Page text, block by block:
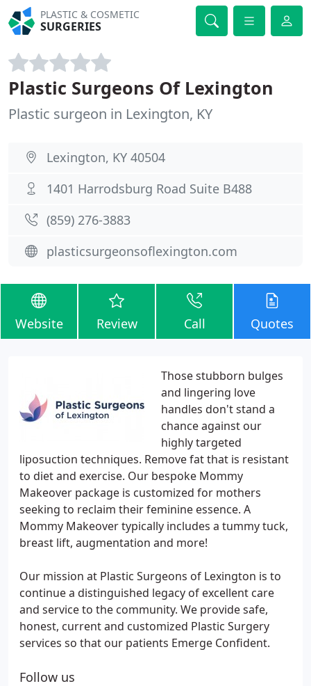
PLASTIC & COSMETIC
SURGERIES
Plastic Surgeons Of Lexington
Plastic surgeon in Lexington, KY
Lexington, KY 40504
1401 Harrodsburg Road Suite B488
(859) 276-3883
plasticsurgeonsoflexington.com
Website Review Call Quotes
Those stubborn bulges
and lingering love
handles don't stand a
chance against our
highly targeted
liposuction techniques. Remove fat that is resistant
to diet and exercise. Our bespoke Mommy
Makeover package is customized for mothers
seeking to reclaim their feminine essence. A
Mommy Makeover typically includes a tummy tuck,
breast lift, augmentation and more!
Our mission at Plastic Surgeons of Lexington is to
continue a distinguished legacy of excellent care
and service to the community. We provide safe,
honest, current and customized Plastic Surgery
services so that our patients Emerge Confident.
Follow us